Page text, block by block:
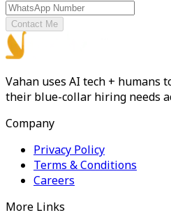
Contact Me
Vahan uses AI tech + humans
their blue-collar hiring needs
Company
Privacy Policy
Terms & Conditions
Careers
More Links